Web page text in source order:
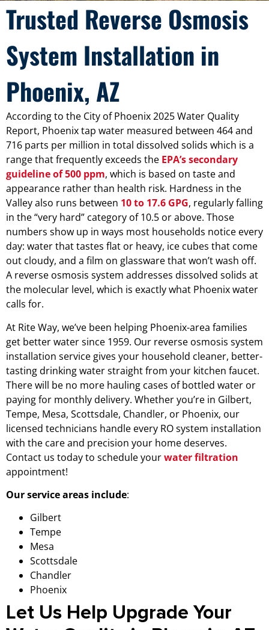
Trusted Reverse Osmosis
System Installation in
Phoenix, AZ
According to the City of Phoenix 2025 Water Quality
Report, Phoenix tap water measured between 464 and
716 parts per million in total dissolved solids which is a
range that frequently exceeds the EPA’s secondary
guideline of 500 ppm, which is based on taste and
appearance rather than health risk. Hardness in the
Valley also runs between 10 to 17.6 GPG, regularly falling
in the “very hard” category of 10.5 or above. Those
numbers show up in ways most households notice every
day: water that tastes flat or heavy, ice cubes that come
out cloudy, and a film on glassware that won’t wash off.
A reverse osmosis system addresses dissolved solids at
the molecular level, which is exactly what Phoenix water
calls for.
At Rite Way, we’ve been helping Phoenix-area families
get better water since 1959. Our reverse osmosis system
installation service gives your household cleaner, better-
tasting drinking water straight from your kitchen faucet.
There will be no more hauling cases of bottled water or
paying for monthly delivery. Whether you’re in Gilbert,
Tempe, Mesa, Scottsdale, Chandler, or Phoenix, our
licensed technicians handle every RO system installation
with the care and precision your home deserves.
Contact us today to schedule yourwater filtration
appointment!
Our service areas include:
Gilbert
Tempe
Mesa
Scottsdale
Chandler
Phoenix
Let Us Help Upgrade Your